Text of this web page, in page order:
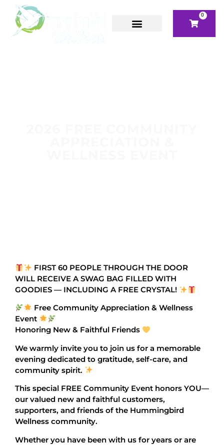
0
FIRST 60 PEOPLE THROUGH THE DOOR
WILL RECEIVE A SWAG BAG FILLED WITH
GOODIES — INCLUDING A FREE CRYSTAL!
Free Community Appreciation & Wellness
Event
Honoring New & Faithful Friends
We warmly invite you to join us for a memorable
evening dedicated to gratitude, self-care, and
community spirit.
This special FREE Community Event honors YOU—
our valued new and faithful customers,
supporters, and friends of the Hummingbird
Wellness community.
Whether you have been with us for years or are